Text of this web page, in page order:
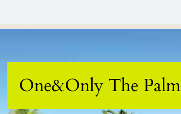
One&Only The Palm